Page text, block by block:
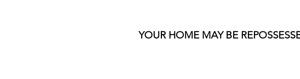
YOUR HOME MAY BE